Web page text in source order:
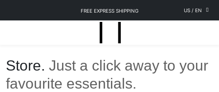
FREE EXPRESS SHIPPING US / EN
Store. Just a click away to your
favourite essentials.